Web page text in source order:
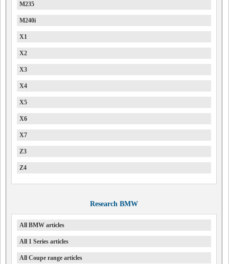
M235
M240i
X1
X2
X3
X4
X5
X6
X7
Z3
Z4
Research BMW
All BMW articles
All 1 Series articles
All Coupe range articles